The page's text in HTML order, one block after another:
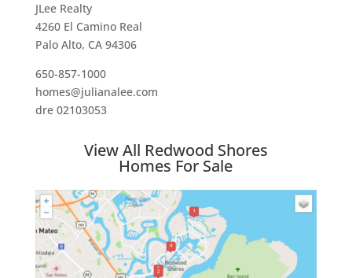
JLee Realty
4260 El Camino Real
Palo Alto, CA 94306
650-857-1000
homes@julianalee.com
dre 02103053
View All Redwood Shores
Homes For Sale